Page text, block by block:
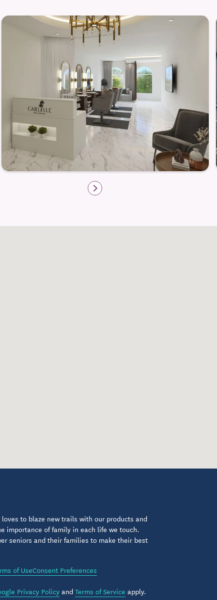
to blaze new trails with our products and
importance of family in each life we touch.
seniors and their families to make their best
of UseConsent Preferences
Privacy PolicyandTerms of Service apply.